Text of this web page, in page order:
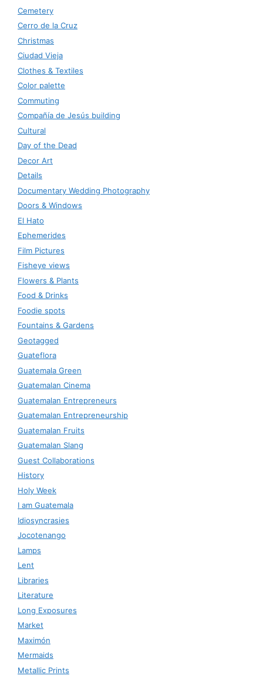
Cemetery
Cerro de la Cruz
Christmas
Ciudad Vieja
Clothes & Textiles
Color palette
Commuting
Compañía de Jesús building
Cultural
Day of the Dead
Decor Art
Details
Documentary Wedding Photography
Doors & Windows
El Hato
Ephemerides
Film Pictures
Fisheye views
Flowers & Plants
Food & Drinks
Foodie spots
Fountains & Gardens
Geotagged
Guateflora
Guatemala Green
Guatemalan Cinema
Guatemalan Entrepreneurs
Guatemalan Entrepreneurship
Guatemalan Fruits
Guatemalan Slang
Guest Collaborations
History
Holy Week
I am Guatemala
Idiosyncrasies
Jocotenango
Lamps
Lent
Libraries
Literature
Long Exposures
Market
Maximón
Mermaids
Metallic Prints